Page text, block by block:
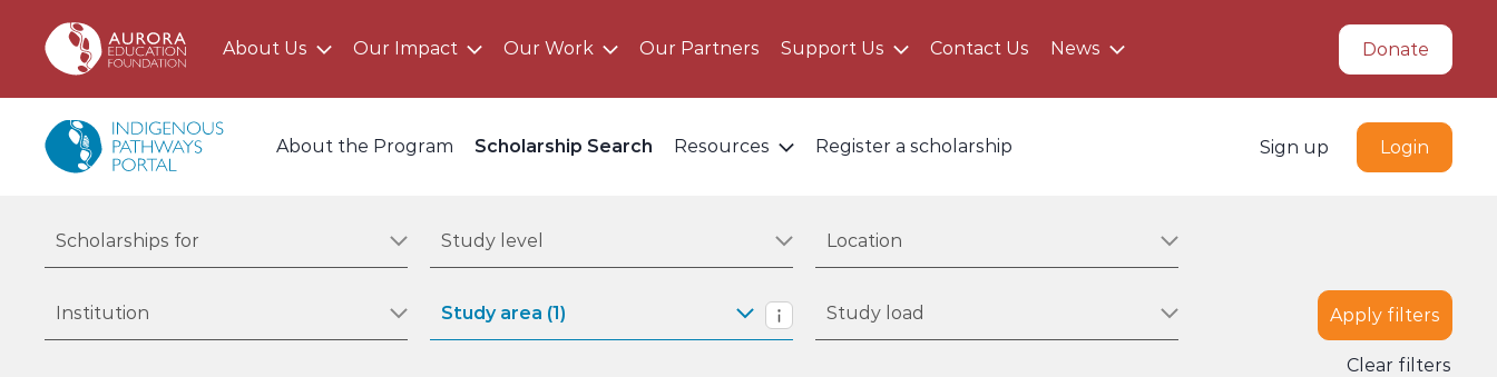
Main AEF Menu
About Us Our Impact Our Work Our Partners Support Us Contact Us News Donate
About the Program
Scholarship Search Resources Register a scholarship Sign up Login
Scholarships for
Study level
Location
Institution
Study area (1)
Study areas information
Study load
Apply filters
Clear filters